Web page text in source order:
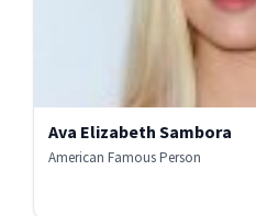
Ava Elizabeth Sambora
American Famous Person